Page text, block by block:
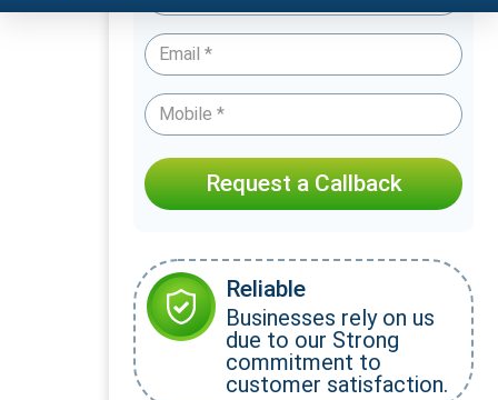
Request a Callback
Reliable
Businesses rely on us
due to our Strong
commitment to
customer satisfaction.